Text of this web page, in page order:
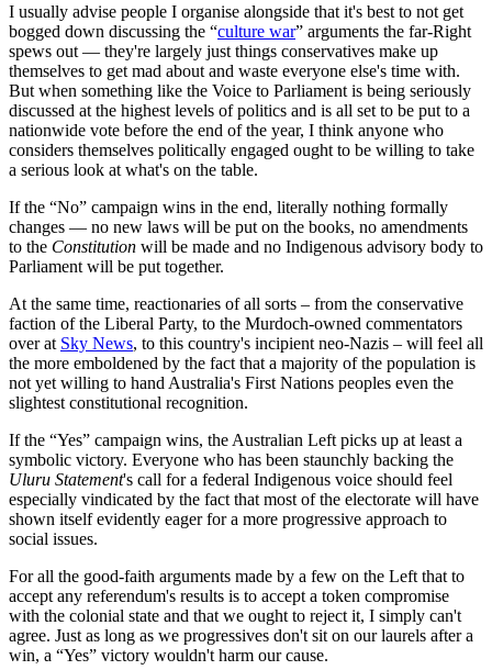
I usually advise people I organise alongside that it's best to not get
bogged down discussing the “culture war” arguments the far-Right
spews out — they're largely just things conservatives make up
themselves to get mad about and waste everyone else's time with.
But when something like the Voice to Parliament is being seriously
discussed at the highest levels of politics and is all set to be put to a
nationwide vote before the end of the year, I think anyone who
considers themselves politically engaged ought to be willing to take
a serious look at what's on the table.
If the “No” campaign wins in the end, literally nothing formally
changes — no new laws will be put on the books, no amendments
to the Constitution will be made and no Indigenous advisory body to
Parliament will be put together.
At the same time, reactionaries of all sorts – from the conservative
faction of the Liberal Party, to the Murdoch-owned commentators
over at Sky News, to this country's incipient neo-Nazis – will feel all
the more emboldened by the fact that a majority of the population is
not yet willing to hand Australia's First Nations peoples even the
slightest constitutional recognition.
If the “Yes” campaign wins, the Australian Left picks up at least a
symbolic victory. Everyone who has been staunchly backing the
Uluru Statement's call for a federal Indigenous voice should feel
especially vindicated by the fact that most of the electorate will have
shown itself evidently eager for a more progressive approach to
social issues.
For all the good-faith arguments made by a few on the Left that to
accept any referendum's results is to accept a token compromise
with the colonial state and that we ought to reject it, I simply can't
agree. Just as long as we progressives don't sit on our laurels after a
win, a “Yes” victory wouldn't harm our cause.